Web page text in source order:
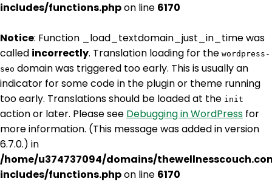
includes/functions.phpon line 6170
Notice: Function _load_textdomain_just_in_time was
called incorrectly. Translation loading for the wordpress-
seo domain was triggered too early. This is usually an
indicator for some code in the plugin or theme running
too early. Translations should be loaded at the init
action or later. Please see Debugging in WordPress for
more information. (This message was added in version
6.7.0.) in
/home/u374737094/domains/
includes/functions.phpon line 6170